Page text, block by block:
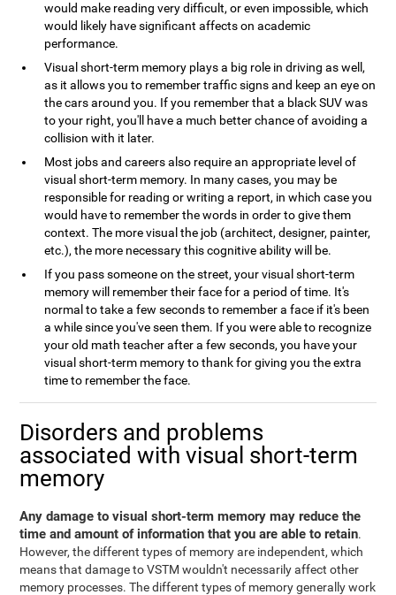
would make reading very difficult, or even impossible, which
would likely have significant affects on academic
performance.
Visual short-term memory plays a big role in driving as well,
as it allows you to remember traffic signs and keep an eye on
the cars around you. If you remember that a black SUV was
to your right, you'll have a much better chance of avoiding a
collision with it later.
Most jobs and careers also require an appropriate level of
visual short-term memory. In many cases, you may be
responsible for reading or writing a report, in which case you
would have to remember the words in order to give them
context. The more visual the job (architect, designer, painter,
etc.), the more necessary this cognitive ability will be.
If you pass someone on the street, your visual short-term
memory will remember their face for a period of time. It's
normal to take a few seconds to remember a face if it's been
a while since you've seen them. If you were able to recognize
your old math teacher after a few seconds, you have your
visual short-term memory to thank for giving you the extra
time to remember the face.
Disorders and problems
associated with visual short-term
memory
Any damage to visual short-term memory may reduce the
time and amount of information that you are able to retain.
However, the different types of memory are independent, which
means that damage to VSTM wouldn't necessarily affect other
memory processes. The different types of memory generally work